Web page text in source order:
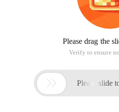
Please drag the
Verify to ensure
 Please slide